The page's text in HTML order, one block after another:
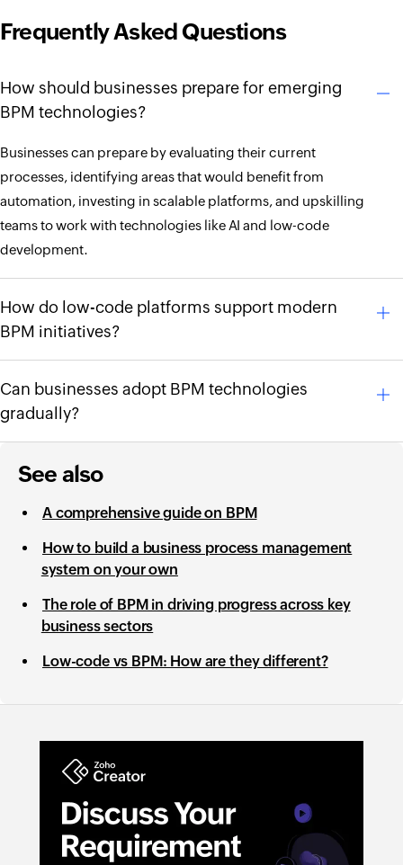
Frequently Asked Questions
How should businesses prepare for emerging
BPM technologies?
Businesses can prepare by evaluating their current
processes, identifying areas that would benefit from
automation, investing in scalable platforms, and upskilling
teams to work with technologies like AI and low-code
development.
How do low-code platforms support modern
BPM initiatives?
Can businesses adopt BPM technologies
gradually?
See also
A comprehensive guide on BPM
How to build a business process management
system on your own
The role of BPM in driving progress across key
business sectors
Low-code vs BPM: How are they different?